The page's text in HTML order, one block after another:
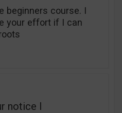
beginners course. I
your effort if I can
notice I